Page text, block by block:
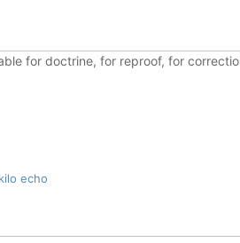
for doctrine, for reproof, for
kilo echo